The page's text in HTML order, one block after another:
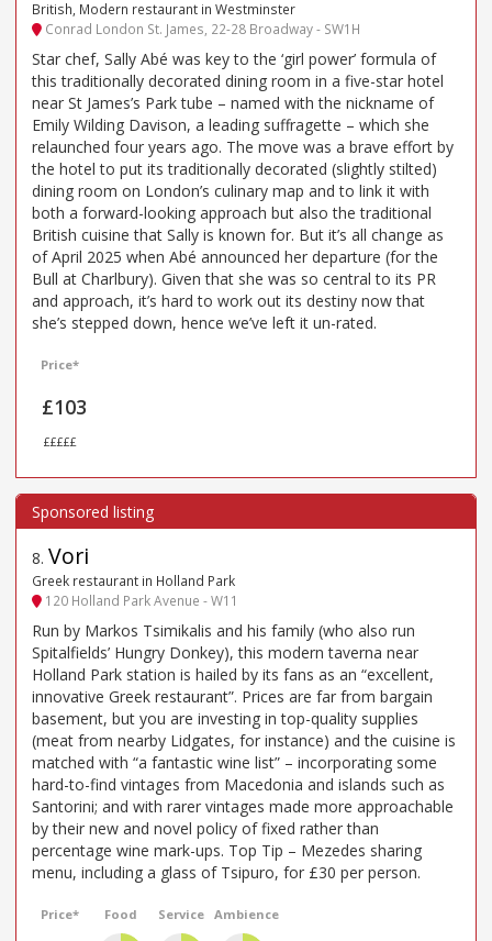
British, Modern restaurant in Westminster
Conrad London St. James, 22-28 Broadway - SW1H
Star chef, Sally Abé was key to the ‘girl power’ formula of
this traditionally decorated dining room in a five-star hotel
near St James’s Park tube – named with the nickname of
Emily Wilding Davison, a leading suffragette – which she
relaunched four years ago. The move was a brave effort by
the hotel to put its traditionally decorated (slightly stilted)
dining room on London’s culinary map and to link it with
both a forward-looking approach but also the traditional
British cuisine that Sally is known for. But it’s all change as
of April 2025 when Abé announced her departure (for the
Bull at Charlbury). Given that she was so central to its PR
and approach, it’s hard to work out its destiny now that
she’s stepped down, hence we’ve left it un-rated.
Price*
£103
£££££
8. Vori
Greek restaurant in Holland Park
120 Holland Park Avenue - W11
Run by Markos Tsimikalis and his family (who also run
Spitalfields’ Hungry Donkey), this modern taverna near
Holland Park station is hailed by its fans as an “excellent,
innovative Greek restaurant”. Prices are far from bargain
basement, but you are investing in top-quality supplies
(meat from nearby Lidgates, for instance) and the cuisine is
matched with “a fantastic wine list” – incorporating some
hard-to-find vintages from Macedonia and islands such as
Santorini; and with rarer vintages made more approachable
by their new and novel policy of fixed rather than
percentage wine mark-ups. Top Tip – Mezedes sharing
menu, including a glass of Tsipuro, for £30 per person.
Price* Food Service Ambience